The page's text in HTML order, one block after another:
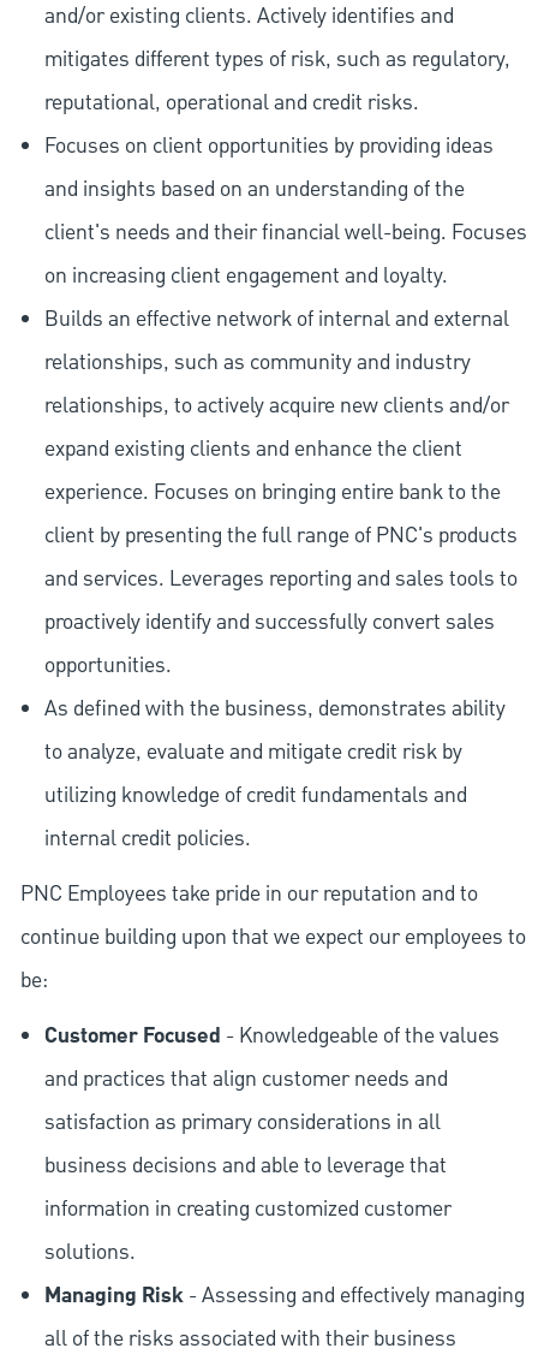
and/or existing clients. Actively identifies and
mitigates different types of risk, such as regulatory,
reputational, operational and credit risks.
Focuses on client opportunities by providing ideas
and insights based on an understanding of the
client's needs and their financial well-being. Focuses
on increasing client engagement and loyalty.
Builds an effective network of internal and external
relationships, such as community and industry
relationships, to actively acquire new clients and/or
expand existing clients and enhance the client
experience. Focuses on bringing entire bank to the
client by presenting the full range of PNC's products
and services. Leverages reporting and sales tools to
proactively identify and successfully convert sales
opportunities.
As defined with the business, demonstrates ability
to analyze, evaluate and mitigate credit risk by
utilizing knowledge of credit fundamentals and
internal credit policies.
PNC Employees take pride in our reputation and to
continue building upon that we expect our employees to
be:
Customer Focused - Knowledgeable of the values
and practices that align customer needs and
satisfaction as primary considerations in all
business decisions and able to leverage that
information in creating customized customer
solutions.
Managing Risk- Assessing and effectively managing
all of the risks associated with their business